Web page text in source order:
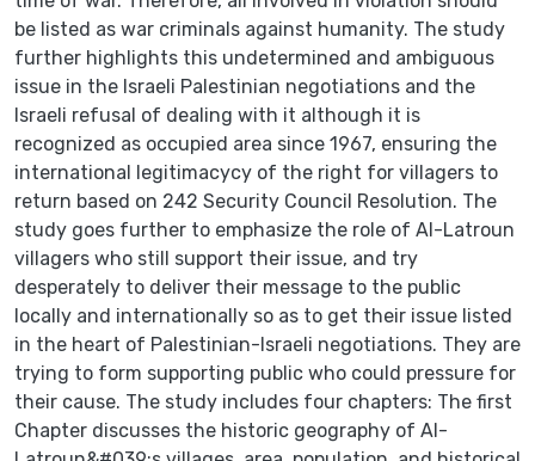
be listed as war criminals against humanity. The study
further highlights this undetermined and ambiguous
issue in the Israeli Palestinian negotiations and the
Israeli refusal of dealing with it although it is
recognized as occupied area since 1967, ensuring the
international legitimacycy of the right for villagers to
return based on 242 Security Council Resolution. The
study goes further to emphasize the role of Al-Latroun
villagers who still support their issue, and try
desperately to deliver their message to the public
locally and internationally so as to get their issue listed
in the heart of Palestinian-Israeli negotiations. They are
trying to form supporting public who could pressure for
their cause. The study includes four chapters: The first
Chapter discusses the historic geography of Al-